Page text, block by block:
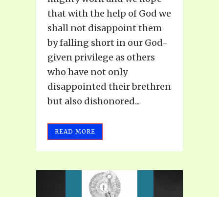
that with the help of God we
shall not disappoint them
by falling short in our God-
given privilege as others
who have not only
disappointed their brethren
but also dishonored...
READ MORE